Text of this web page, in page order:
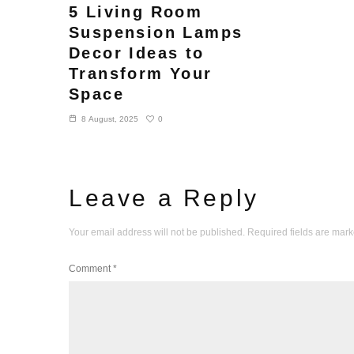
5 Living Room
Suspension Lamps
Decor Ideas to
Transform Your
Space
8 August, 2025 0
Leave a Reply
Your email address will not be published. Required fields are
Comment*